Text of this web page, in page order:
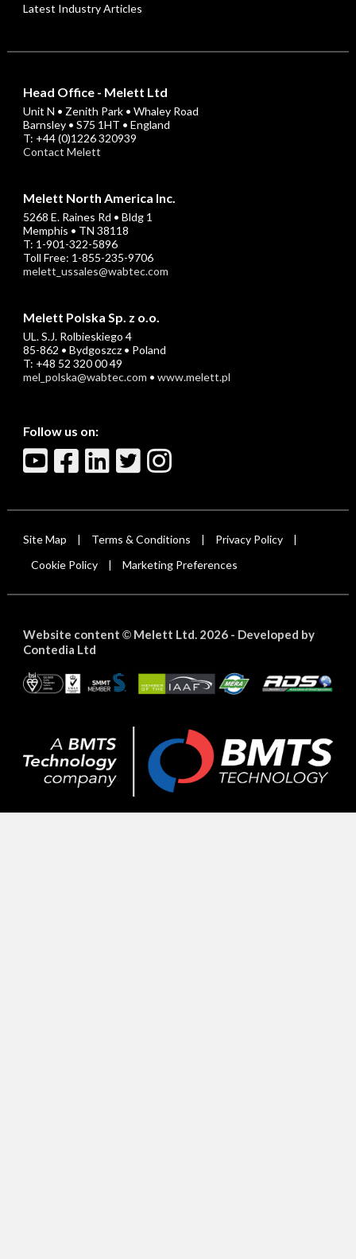
Latest Industry Articles
Head Office - Melett Ltd
Unit N • Zenith Park • Whaley Road
Barnsley • S75 1HT • England
T: +44 (0)1226 320939
Contact Melett
Melett North America Inc.
5268 E. Raines Rd • Bldg 1
Memphis • TN 38118
T: 1-901-322-5896
Toll Free: 1-855-235-9706
melett_ussales@wabtec.com
Melett Polska Sp. z o.o.
UL. S.J. Rolbieskiego 4
85-862 • Bydgoszcz • Poland
T: +48 52 320 00 49
mel_polska@wabtec.com • www.melett.pl
Follow us on:
Site Map Terms & Conditions Privacy Policy
Cookie Policy Marketing Preferences
Website content ©Melett Ltd. 2026 - Developed by
Contedia Ltd